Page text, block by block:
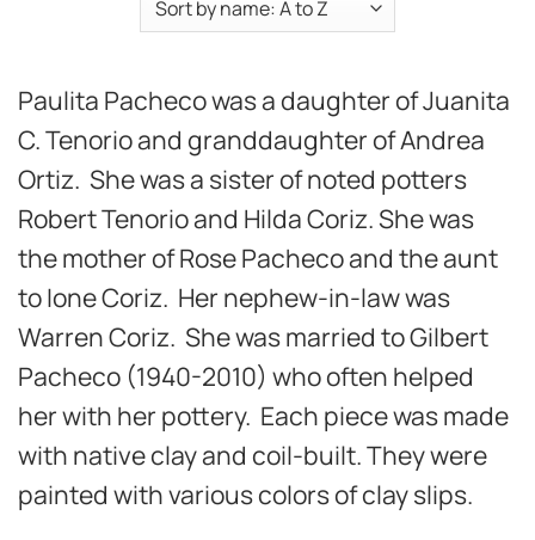
Paulita Pacheco was a daughter of Juanita
C. Tenorio and granddaughter of Andrea
Ortiz. She was a sister of noted potters
Robert Tenorio and Hilda Coriz. She was
the mother of Rose Pacheco and the aunt
to Ione Coriz. Her nephew-in-law was
Warren Coriz. She was married to Gilbert
Pacheco (1940-2010) who often helped
her with her pottery. Each piece was made
with native clay and coil-built. They were
painted with various colors of clay slips.